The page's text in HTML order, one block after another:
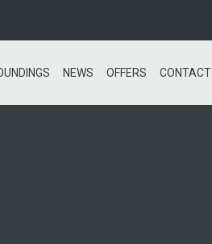
NEWS OFFERS CONTACT